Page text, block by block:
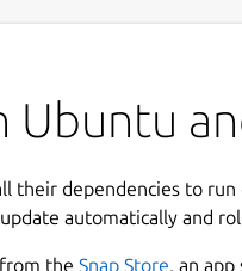
Ubuntu
their dependencies to
automatically and
the Snap Store, an